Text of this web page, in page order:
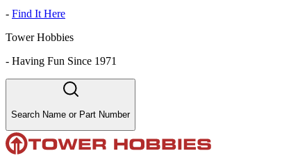
- Find It Here
Tower Hobbies
- Having Fun Since 1971
Search Name or Part Number